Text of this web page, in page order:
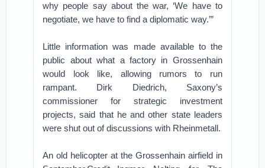
why people say about the war, ‘We have to
negotiate, we have to find a diplomatic way.’”
Little information was made available to the
public about what a factory in Grossenhain
would look like, allowing rumors to run
rampant. Dirk Diedrich, Saxony’s
commissioner for strategic investment
projects, said that he and other state leaders
were shut out of discussions with Rheinmetall.
An old helicopter at the Grossenhain airfield in